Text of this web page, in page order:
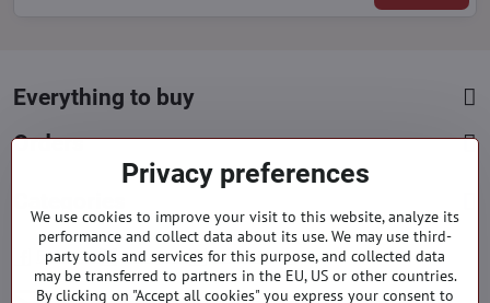
Everything to buy
Orders
Facebook Instagram Pinterest
Privacy preferences
We use cookies to improve your visit to this website, analyze its
performance and collect data about its use. We may use third-
party tools and services for this purpose, and collected data
may be transferred to partners in the EU, US or other countries.
By clicking on "Accept all cookies" you express your consent to